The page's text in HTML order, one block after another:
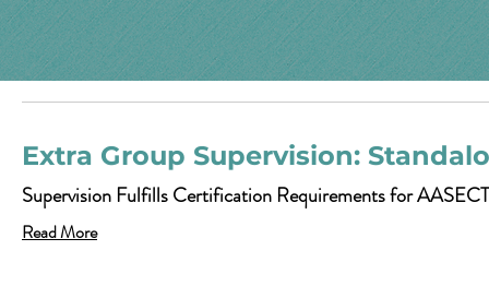
Extra Group Supervision:
Supervision Fulfills Certification Requirements for
Read More